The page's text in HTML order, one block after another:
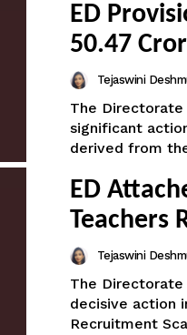
ED
50.47
Tejaswini
The
significant
derived from
ED
Teachers
Tejaswini
The
decisive action
Recruitment